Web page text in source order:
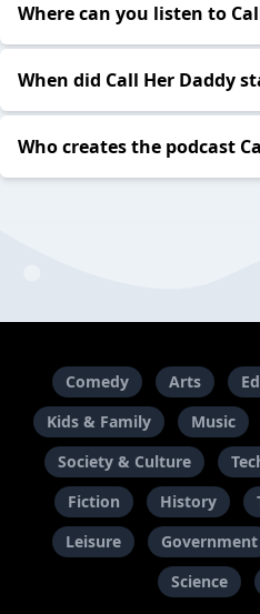
Where can you listen to
When did Call Her Daddy
Who creates the podcast
Comedy Arts
Kids & Family
Music
Society & Culture
Fiction
History
Leisure
Government
Science